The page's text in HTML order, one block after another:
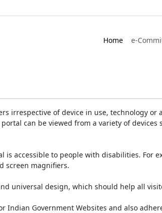
Home e-
irrespective of device in use, technology
can be viewed from a variety of devices
accessible to people with disabilities. For
screen magnifiers.
universal design, which should help all
Government Websites and also